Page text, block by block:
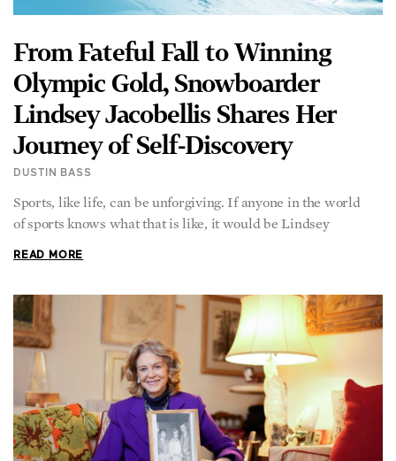
From Fateful Fall to Winning
Olympic Gold, Snowboarder
Lindsey Jacobellis Shares Her
Journey of Self-Discovery
DUSTIN BASS
Sports, like life, can be unforgiving. If anyone in the world
of sports knows what that is like, it would be Lindsey
READ MORE